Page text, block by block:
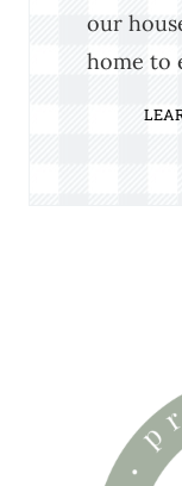
our
home to